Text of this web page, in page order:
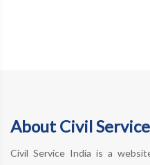
About Civil
Civil Service India is a